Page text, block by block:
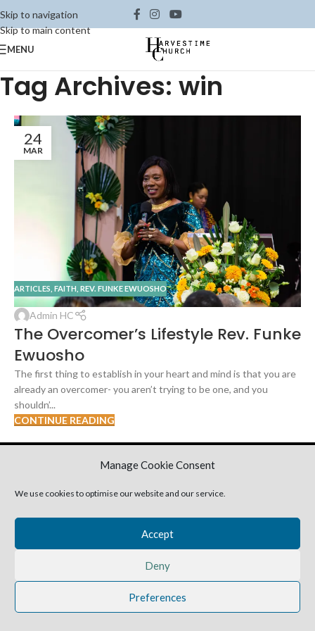
Manage Cookie Consent
We use cookies to optimise our website and our service.
Accept
Deny
Preferences
Skip to navigation
Skip to main content
MENU
Tag Archives: win
24
MAR
ARTICLES FAITH REV. FUNKE EWUOSHO
Admin HC
The Overcomer’s Lifestyle Rev. Funke
Ewuosho
The first thing to establish in your heart and mind is that you are
already an overcomer- you aren’t trying to be one, and you
shouldn’...
CONTINUE READING